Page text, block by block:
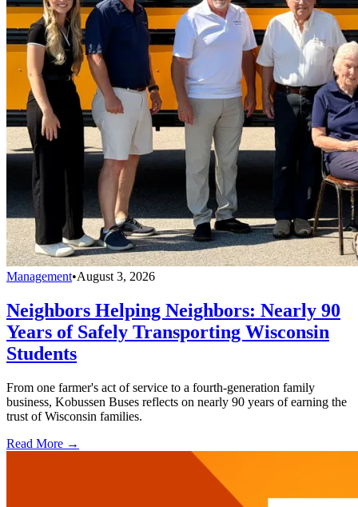
Management•August 3, 2026
Neighbors Helping Neighbors: Nearly 90
Years of Safely Transporting Wisconsin
Students
From one farmer's act of service to a fourth-generation family
business, Kobussen Buses reflects on nearly 90 years of earning the
trust of Wisconsin families.
Read More →